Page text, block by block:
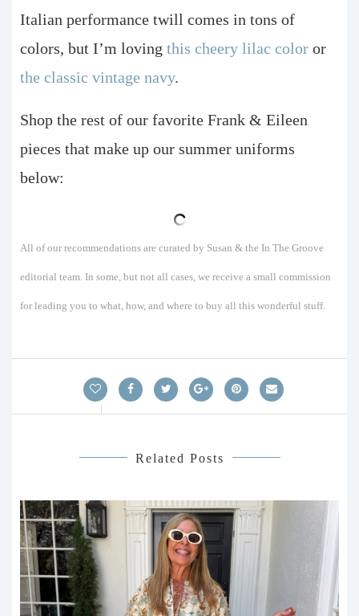
Italian performance twill comes in tons of
colors, but I’m loving this cheery lilac color or
the classic vintage navy.
Shop the rest of our favorite Frank & Eileen
pieces that make up our summer uniforms
below:
All of our recommendations are curated by Susan & the In The Groove
editorial team. In some, but not all cases, we receive a small commission
for leading you to what, how, and where to buy all this wonderful stuff.
Related Posts